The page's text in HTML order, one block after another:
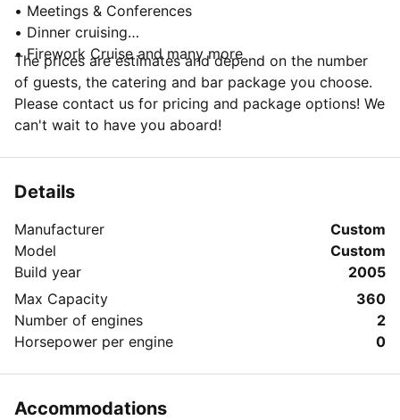
• Meetings & Conferences
• Dinner cruising
• Firework Cruise and many more
The prices are estimates and depend on the number
of guests, the catering and bar package you choose.
Please contact us for pricing and package options! We
can't wait to have you aboard!
Details
Manufacturer
Custom
Model
Custom
Build year
2005
Max Capacity
360
Number of engines
2
Horsepower per engine
0
Accommodations